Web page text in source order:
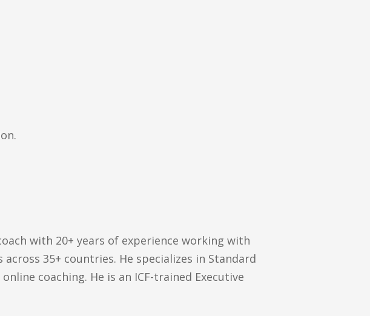
with 20+ years of experience working with
35+ countries. He specializes in Standard
coaching. He is an ICF-trained Executive